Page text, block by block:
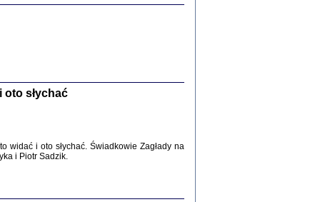
, oprac. i wstępem opatrzyła Anna Wylegała
z getta i okupowanej Warszawy
i wstępem opatrzyła Agnieszka
oto słychać
widać i oto słychać. Świadkowie Zagłady na
i Piotr Sadzik.